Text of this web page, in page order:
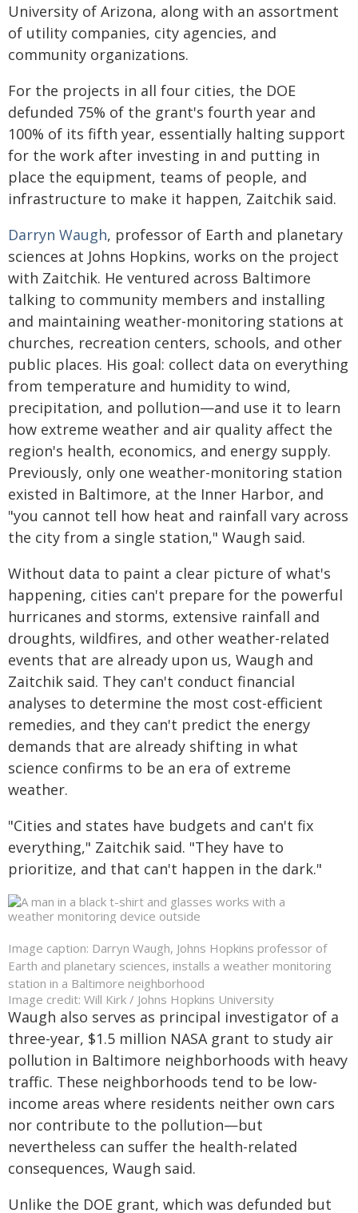
University of Arizona, along with an assortment
of utility companies, city agencies, and
community organizations.
For the projects in all four cities, the DOE
defunded 75% of the grant's fourth year and
100% of its fifth year, essentially halting support
for the work after investing in and putting in
place the equipment, teams of people, and
infrastructure to make it happen, Zaitchik said.
Darryn Waugh, professor of Earth and planetary
sciences at Johns Hopkins, works on the project
with Zaitchik. He ventured across Baltimore
talking to community members and installing
and maintaining weather-monitoring stations at
churches, recreation centers, schools, and other
public places. His goal: collect data on everything
from temperature and humidity to wind,
precipitation, and pollution—and use it to learn
how extreme weather and air quality affect the
region's health, economics, and energy supply.
Previously, only one weather-monitoring station
existed in Baltimore, at the Inner Harbor, and
"you cannot tell how heat and rainfall vary across
the city from a single station," Waugh said.
Without data to paint a clear picture of what's
happening, cities can't prepare for the powerful
hurricanes and storms, extensive rainfall and
droughts, wildfires, and other weather-related
events that are already upon us, Waugh and
Zaitchik said. They can't conduct financial
analyses to determine the most cost-efficient
remedies, and they can't predict the energy
demands that are already shifting in what
science confirms to be an era of extreme
weather.
"Cities and states have budgets and can't fix
everything," Zaitchik said. "They have to
prioritize, and that can't happen in the dark."
Image caption: Darryn Waugh, Johns Hopkins professor of
Earth and planetary sciences, installs a weather monitoring
station in a Baltimore neighborhood
Image credit: Will Kirk / Johns Hopkins University
Waugh also serves as principal investigator of a
three-year, $1.5 million NASA grant to study air
pollution in Baltimore neighborhoods with heavy
traffic. These neighborhoods tend to be low-
income areas where residents neither own cars
nor contribute to the pollution—but
nevertheless can suffer the health-related
consequences, Waugh said.
Unlike the DOE grant, which was defunded but